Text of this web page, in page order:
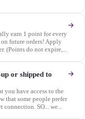
earn 1 point for every
on future orders! Apply
(Points do not expire,...
or shipped to
you have access to the
that some people prefer
SO... we...